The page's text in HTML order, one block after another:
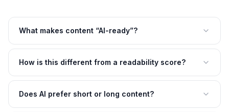
What makes content “AI-ready”?
How is this different from a readability score?
Does AI prefer short or long content?